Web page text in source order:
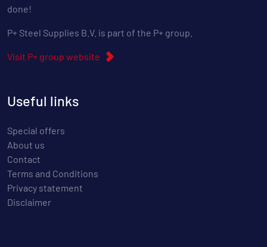
done!
P+ Steel Supplies B.V. is part of the P+ group.
Visit P+ group website
Useful links
Special offers
About us
Contact
Terms and Conditions
Privacy statement
Disclaimer